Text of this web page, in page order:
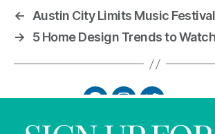
← Austin City Limits Music Festival
→
5 Home Design Trends to